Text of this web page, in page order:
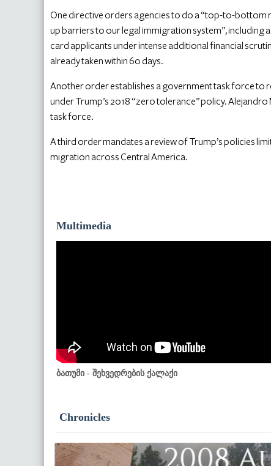
One directive orders agencies to do a “top-to-bottom
up barriers to our legal immigration system”, including
card applicants under intense additional financial
already taken within 60 days.
Another order establishes a government task force to
under Trump’s 2018 “zero tolerance” policy.
task force.
A third order mandates a review of Trump’s policies
migration across Central America.
Multimedia
ბათუმი - შეხვედრების ქალაქი
Chronicles